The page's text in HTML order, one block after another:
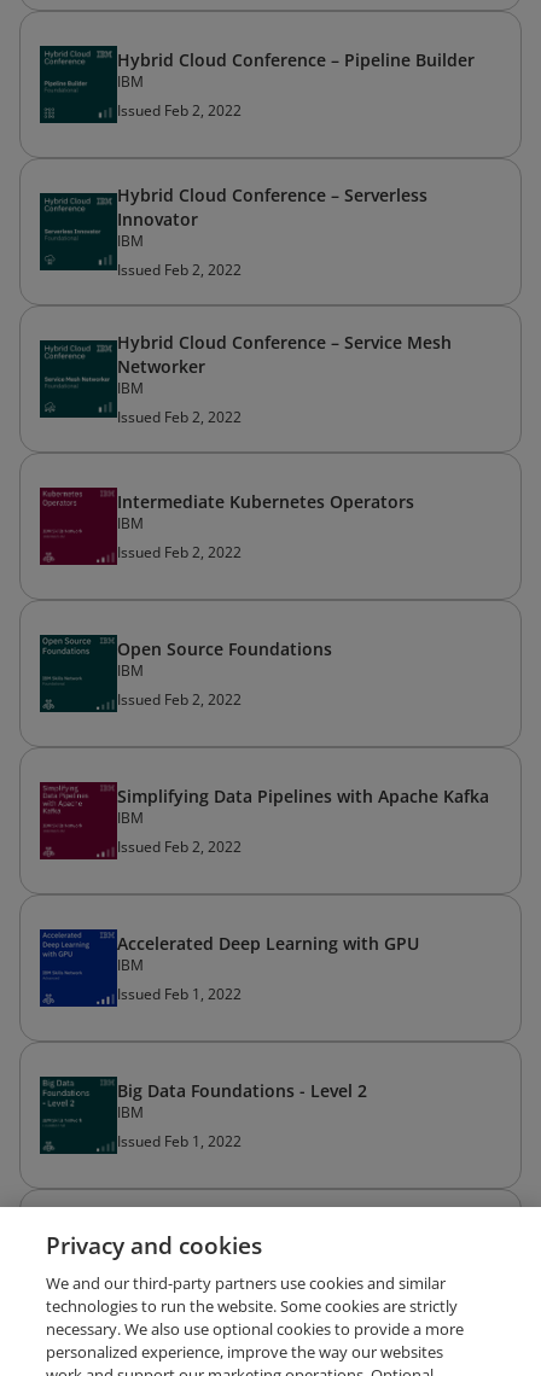
Hybrid Cloud Conference – Pipeline Builder
IBM
Issued Feb 2, 2022
Hybrid Cloud Conference – Serverless
Innovator
IBM
Issued Feb 2, 2022
Hybrid Cloud Conference – Service Mesh
Networker
IBM
Issued Feb 2, 2022
Intermediate Kubernetes Operators
IBM
Issued Feb 2, 2022
Open Source Foundations
IBM
Issued Feb 2, 2022
Simplifying Data Pipelines with Apache Kafka
IBM
Issued Feb 2, 2022
Accelerated Deep Learning with GPU
IBM
Issued Feb 1, 2022
Big Data Foundations - Level 2
IBM
Issued Feb 1, 2022
Data Privacy Fundamentals
IBM
Issued Feb 1, 2022
Privacy and cookies
We and our third-party partners use cookies and similar
technologies to run the website. Some cookies are strictly
necessary. We also use optional cookies to provide a more
personalized experience, improve the way our websites